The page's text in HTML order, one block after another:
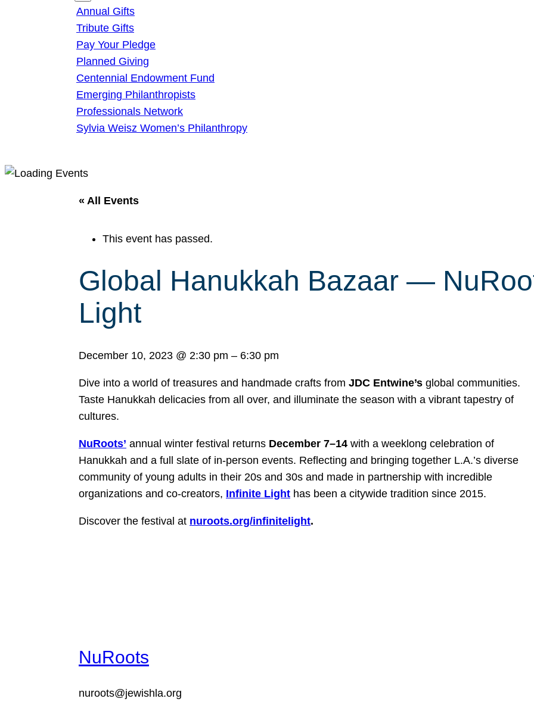
Annual Gifts
Tribute Gifts
Pay Your Pledge
Planned Giving
Centennial Endowment Fund
Emerging Philanthropists
Professionals Network
Sylvia Weisz Women’s Philanthropy
« All Events
This event has passed.
Global Hanukkah Bazaar —
Light
December 10, 2023 @ 2:30 pm – 6:30 pm
Dive into a world of treasures and handmade crafts from JDC Entwine’s global communities.
Taste Hanukkah delicacies from all over, and illuminate the season with a vibrant tapestry of
cultures.
NuRoots’ annual winter festival returns December 7–14 with a weeklong celebration of
Hanukkah and a full slate of in-person events. Reflecting and bringing together L.A.’s diverse
community of young adults in their 20s and 30s and made in partnership with incredible
organizations and co-creators, Infinite Light has been a citywide tradition since 2015.
Discover the festival at nuroots.org/infinitelight.
NuRoots
nuroots@jewishla.org